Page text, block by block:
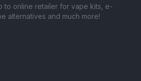
to online retailer for vape kits, e-
alternatives and much more!